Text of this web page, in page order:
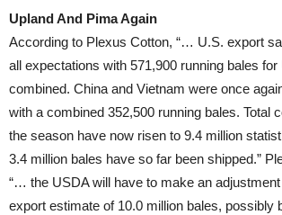
Upland And Pima Again
According to Plexus Cotton, “… U.S. export
all expectations with 571,900 running bales
combined. China and Vietnam were once
with a combined 352,500 running bales. Total
the season have now risen to 9.4 million
3.4 million bales have so far been shipped.”
“… the USDA will have to make an
export estimate of 10.0 million bales, possibly